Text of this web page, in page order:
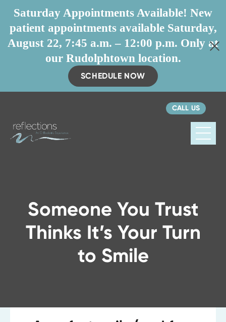
Saturday Appointments Available! New
patient appointments available Saturday,
August 22, 7:45 a.m. – 12:00 p.m. Only at
our Rudolphtown location.
SCHEDULE NOW
CALL US
Someone You Trust
Thinks It’s Your Turn
to Smile